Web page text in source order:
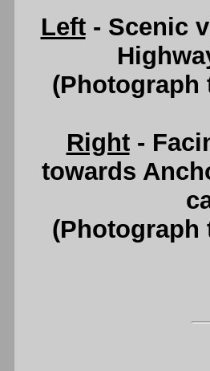
Left- Scenic
(Photograph
Right-
towards
(Photograph